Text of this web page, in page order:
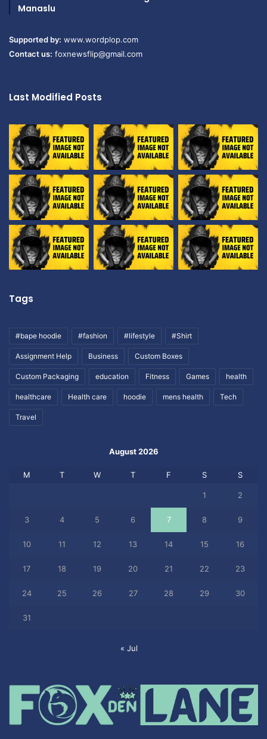
Manaslu
Supported by: www.wordplop.com
Contact us: foxnewsflip@gmail.com
Last Modified Posts
Tags
#bape hoodie #fashion #lifestyle #Shirt
Assignment Help Business Custom Boxes
Custom Packaging education Fitness Games health
healthcare Health care hoodie mens health Tech
Travel
August 2026
M T W T F S S
1 2
3 4 5 6 7 8 9
10 11 12 13 14 15 16
17 18 19 20 21 22 23
24 25 26 27 28 29 30
31
« Jul